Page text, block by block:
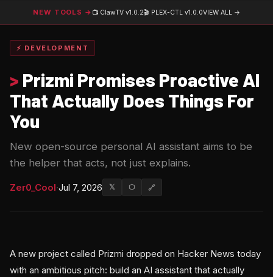
NEW TOOLS → 📺 ClawTV v1.0.2🎬 PLEX-CTL v1.0.0VIEW ALL →
⚡ DEVELOPMENT
> Prizmi Promises Proactive AI
That Actually Does Things For
You
New open-source personal AI assistant aims to be
the helper that acts, not just explains.
Zer0_Cool·Jul 7, 2026 𝕏 ⬡ 🔗
A new project called Prizmi dropped on Hacker News today
with an ambitious pitch: build an AI assistant that actually